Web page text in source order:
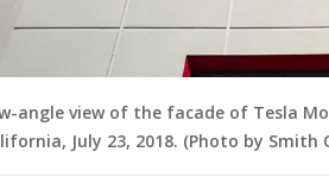
angle view of the facade of Tesla
July 23, 2018. (Photo by